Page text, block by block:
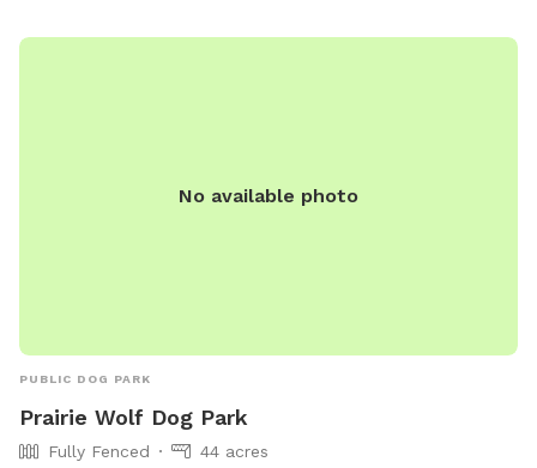
denise@racinecountyeye.com.
No available photo
PUBLIC DOG PARK
Prairie Wolf Dog Park
Fully Fenced
44 acres